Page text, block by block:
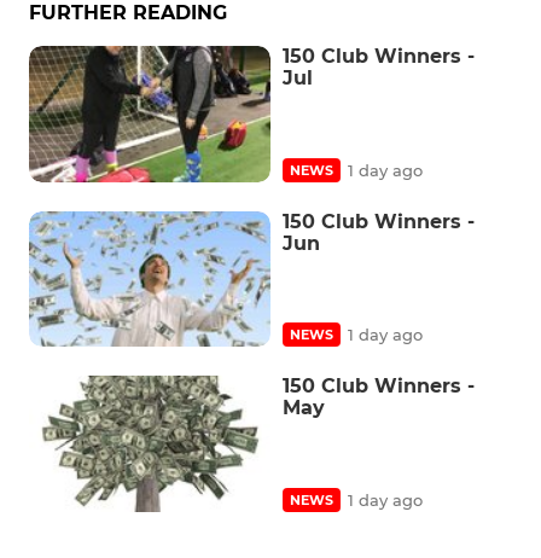
FURTHER READING
150 Club Winners -
Jul
NEWS 1 day ago
150 Club Winners -
Jun
NEWS 1 day ago
150 Club Winners -
May
NEWS 1 day ago